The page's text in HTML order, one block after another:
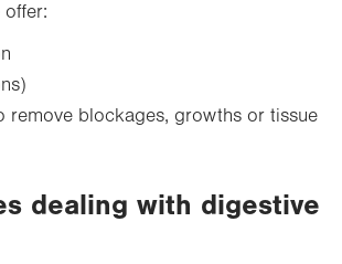
blockages, growths or tissue
dealing with digestive